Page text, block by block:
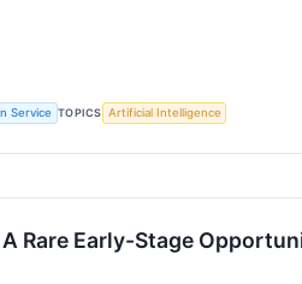
Service TOPICS Artificial Intelligence
Rare Early-Stage